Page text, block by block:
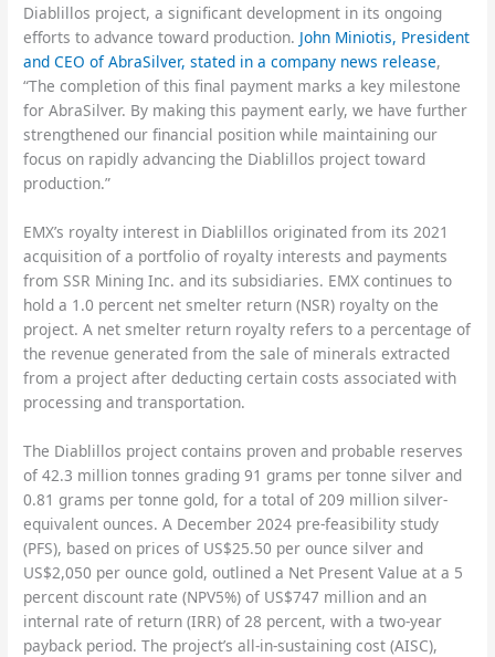
Diablillos project, a significant development in its ongoing
efforts to advance toward production. John Miniotis, President
and CEO of AbraSilver, stated in a company news release,
“The completion of this final payment marks a key milestone
for AbraSilver. By making this payment early, we have further
strengthened our financial position while maintaining our
focus on rapidly advancing the Diablillos project toward
production.”
EMX’s royalty interest in Diablillos originated from its 2021
acquisition of a portfolio of royalty interests and payments
from SSR Mining Inc. and its subsidiaries. EMX continues to
hold a 1.0 percent net smelter return (NSR) royalty on the
project. A net smelter return royalty refers to a percentage of
the revenue generated from the sale of minerals extracted
from a project after deducting certain costs associated with
processing and transportation.
The Diablillos project contains proven and probable reserves
of 42.3 million tonnes grading 91 grams per tonne silver and
0.81 grams per tonne gold, for a total of 209 million silver-
equivalent ounces. A December 2024 pre-feasibility study
(PFS), based on prices of US$25.50 per ounce silver and
US$2,050 per ounce gold, outlined a Net Present Value at a 5
percent discount rate (NPV5%) of US$747 million and an
internal rate of return (IRR) of 28 percent, with a two-year
payback period. The project’s all-in-sustaining cost (AISC),